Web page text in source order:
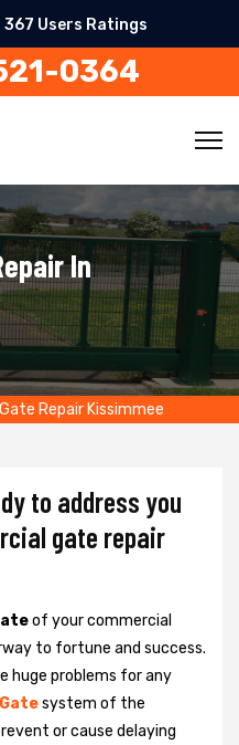
367 Users Ratings
0364
In
Repair Kissimmee
to address you
gate repair
of your commercial
to fortune and success.
huge problems for any
system of the
or cause delaying